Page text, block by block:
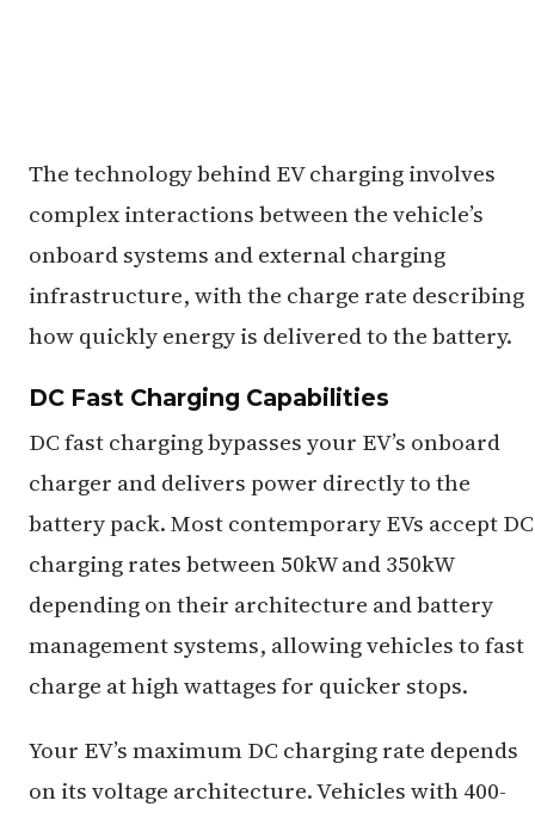
The technology behind EV charging involves
complex interactions between the vehicle’s
onboard systems and external charging
infrastructure, with the charge rate describing
how quickly energy is delivered to the battery.
DC Fast Charging Capabilities
DC fast charging bypasses your EV’s onboard
charger and delivers power directly to the
battery pack. Most contemporary EVs accept DC
charging rates between 50kW and 350kW
depending on their architecture and battery
management systems, allowing vehicles to fast
charge at high wattages for quicker stops.
Your EV’s maximum DC charging rate depends
on its voltage architecture. Vehicles with 400-